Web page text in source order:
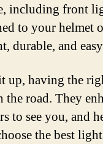
including front
to your
durable, and
up, having the
the road. They
to see you, and
the best